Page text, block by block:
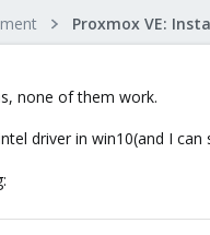
none of them work.
driver in win10(and I